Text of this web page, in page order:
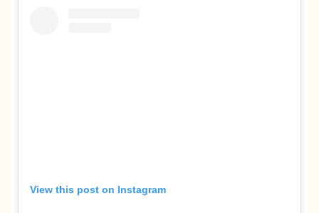
View this post on Instagram